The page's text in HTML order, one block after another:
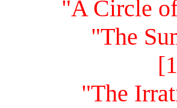
"A Circle
"The
"The